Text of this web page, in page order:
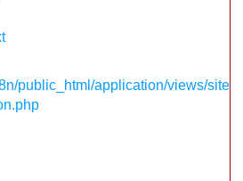
public_html/application/views/site